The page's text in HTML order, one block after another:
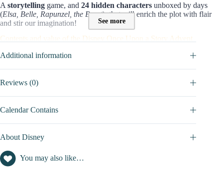
A storytelling game, and 24 hidden characters unboxed by days
(Elsa, Belle, Rapunzel, the Beast): that will enrich the plot with flair
and stir our imagination!
Contents and value of the Disney Once Upon a Story Advent
Princess and the Frog, the young ones can freely create their own
stories/scenes!
24 micro figuresof around3.8 cm, each representing a character or
element inspired by the
Editorial view on this 2026 edition
This is the first year that Disney presents a calendar dedicated to the
world of itsOnce Upon a Story collection
See more
Additional information
Reviews (0)
Calendar Contains
About Disney
You may also like…